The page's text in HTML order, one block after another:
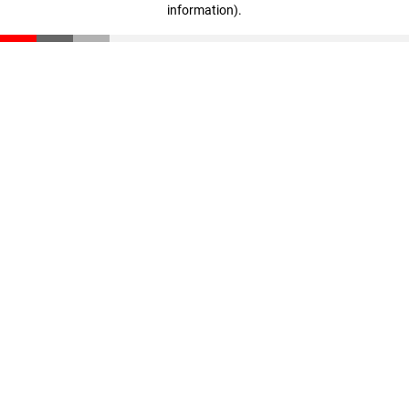
information).